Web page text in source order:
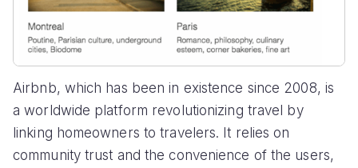
Airbnb, which has been in existence since 2008, is
a worldwide platform revolutionizing travel by
linking homeowners to travelers. It relies on
community trust and the convenience of the users,